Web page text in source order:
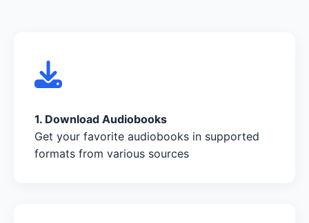
1. Download Audiobooks
Get your favorite audiobooks in supported
formats from various sources